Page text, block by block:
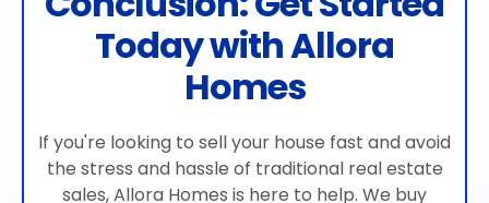
Today with Allora
Homes
If you're looking to sell your house fast and avoid
the stress and hassle of traditional real estate
sales, Allora Homes is here to help. We buy